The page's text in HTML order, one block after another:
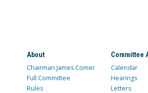
About
Chairman James Comer
Full Committee
Rules
Committee
Calendar
Hearings
Letters